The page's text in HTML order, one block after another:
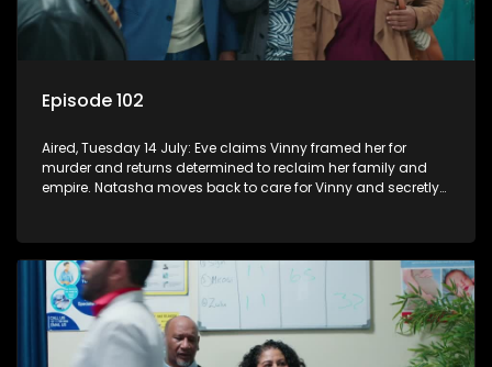
Episode 102
Aired, Tuesday 14 July: Eve claims Vinny framed her for
murder and returns determined to reclaim her family and
empire. Natasha moves back to care for Vinny and secretly